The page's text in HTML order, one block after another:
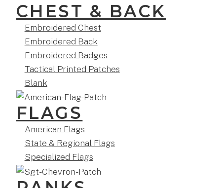
CHEST & BACK
Embroidered Chest
Embroidered Back
Embroidered Badges
Tactical Printed Patches
Blank
FLAGS
American Flags
State & Regional Flags
Specialized Flags